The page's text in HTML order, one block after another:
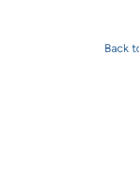
Back